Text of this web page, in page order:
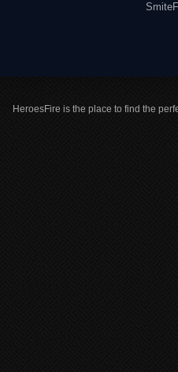
HeroesFire is the place to find the